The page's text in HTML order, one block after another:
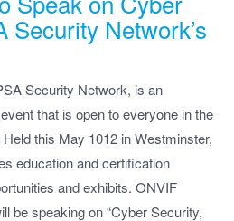
Security Network’s
Security Network, is an
that is open to everyone in the
this May 1012 in Westminster,
education and certification
and exhibits. ONVIF
be speaking on “Cyber Security,